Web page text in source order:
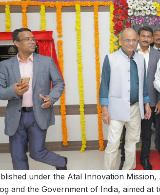
under the Atal Innovation
and the Government of India, aimed